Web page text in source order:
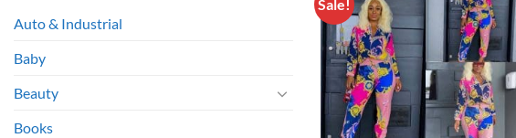
Auto & Industrial
Baby
Beauty
Books
Sale!
Add to
wishlist